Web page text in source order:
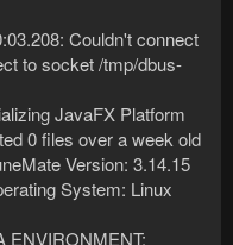
Couldn't connect
to socket /tmp/dbus-
JavaFX Platform
0 files over a week old
Version: 3.14.15
System: Linux
ENVIRONMENT: